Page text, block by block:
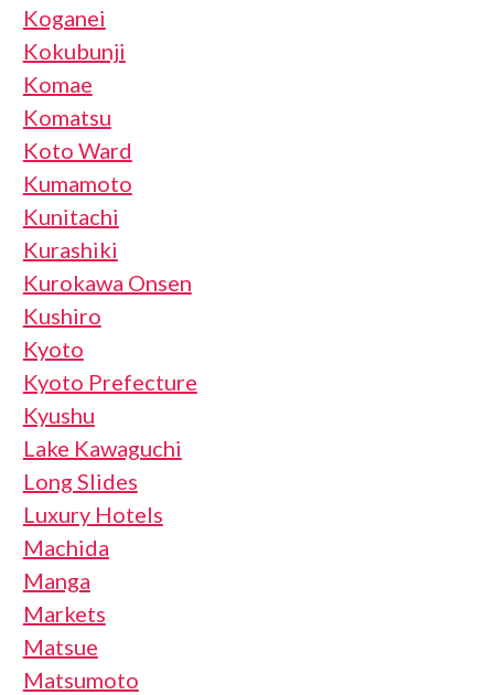
Koganei
Kokubunji
Komae
Komatsu
Koto Ward
Kumamoto
Kunitachi
Kurashiki
Kurokawa Onsen
Kushiro
Kyoto
Kyoto Prefecture
Kyushu
Lake Kawaguchi
Long Slides
Luxury Hotels
Machida
Manga
Markets
Matsue
Matsumoto